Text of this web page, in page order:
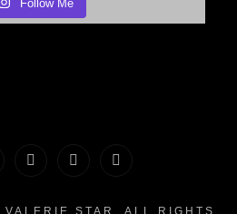
Follow Me
&
Valerie
VALERIE STAR . ALL RIGHTS